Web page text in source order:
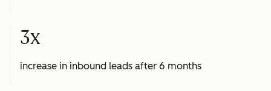
3x
increase in inbound leads after 6 months